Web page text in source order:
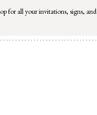
for all your invitations, signs, and